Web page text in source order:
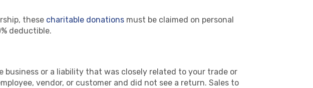
these charitable donations must be claimed on personal
deductible.
or a liability that was closely related to your trade or
vendor, or customer and did not see a return. Sales to